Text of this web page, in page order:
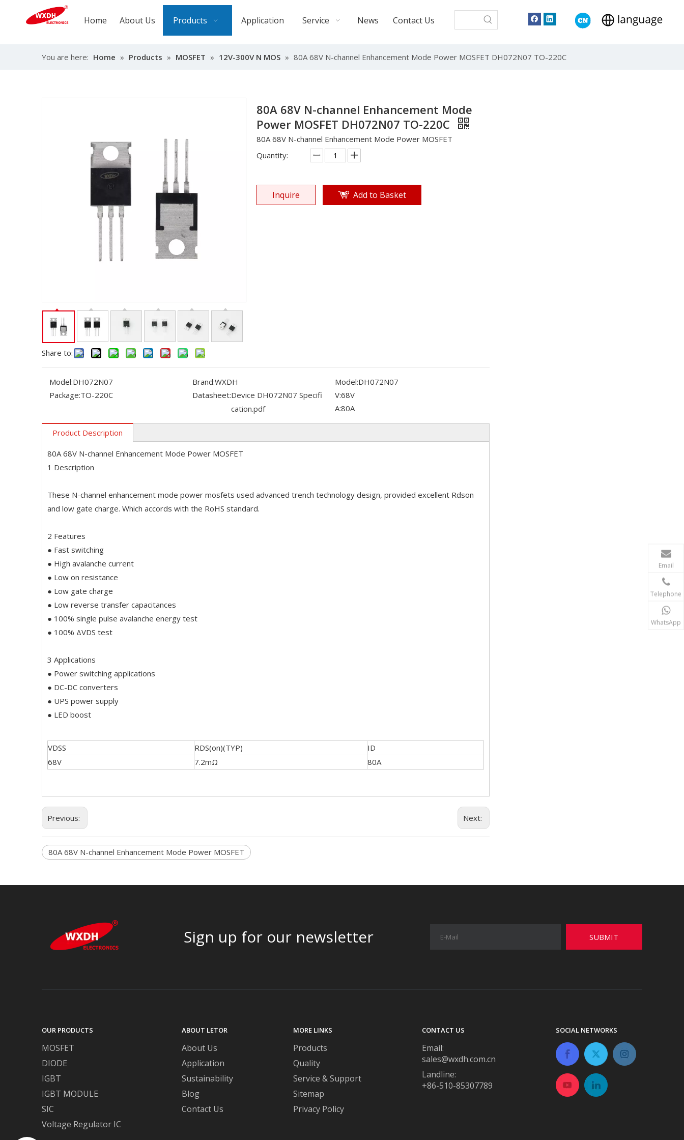
Home About Us Products Application Service News Contact Us
You are here: Home » Products » MOSFET » 12V-300V N MOS » 80A 68V N-channel Enhancement Mode Power MOSFET DH072N07 TO-220C
Share to:
80A 68V N-channel Enhancement Mode
Power MOSFET DH072N07 TO-220C
80A 68V N-channel Enhancement Mode Power MOSFET
Quantity:
Inquire Add to Basket
Model:DH072N07 Brand:WXDH Model:DH072N07
Package:TO-220C Datasheet:Device DH072N07 Specifi
cation.pdf
V:68V
A:80A
Product Description
80A 68V N-channel Enhancement Mode Power MOSFET
1 Description
These N-channel enhancement mode power mosfets used advanced trench technology design, provided excellent Rdson
and low gate charge. Which accords with the RoHS standard.
2 Features
● Fast switching
● High avalanche current
● Low on resistance
● Low gate charge
● Low reverse transfer capacitances
● 100% single pulse avalanche energy test
● 100% ΔVDS test
3 Applications
● Power switching applications
● DC-DC converters
● UPS power supply
● LED boost
VDSS RDS(on)(TYP)
ID
68V
7.2mΩ 80A
Previous: Next:
80A 68V N-channel Enhancement Mode Power MOSFET
Sign up for our newsletter SUBMIT
OUR PRODUCTS
MOSFET
DIODE
IGBT
IGBT MODULE
SIC
Voltage Regulator IC
ABOUT LETOR
About Us
Application
Sustainability
Blog
Contact Us
MORE LINKS
Products
Quality
Service & Support
Sitemap
Privacy Policy
CONTACT US
Email:
sales@wxdh.com.cn
Landline:
+86-510-85307789
SOCIAL NETWORKS
Email
Telephone
WhatsApp